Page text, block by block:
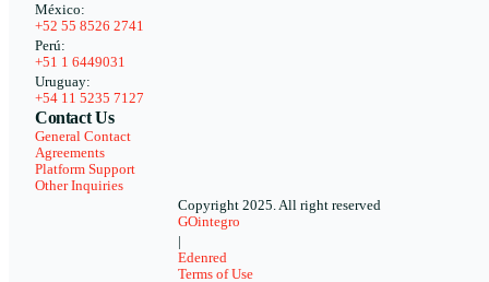
México:
+52 55 8526 2741
Perú:
+51 1 6449031
Uruguay:
+54 11 5235 7127
Contact Us
General Contact
Agreements
Platform Support
Other Inquiries
Copyright 2025. All right reserved
GOintegro
Edenred
Terms of Use